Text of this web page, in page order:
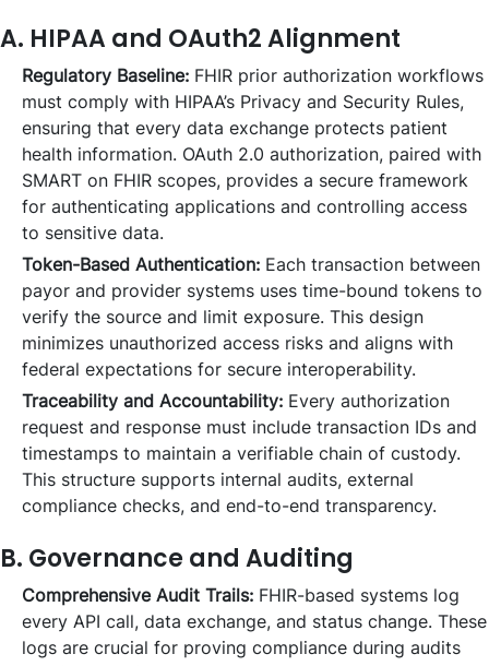
A. HIPAA and OAuth2 Alignment
Regulatory Baseline: FHIR prior authorization workflows
must comply with HIPAA’s Privacy and Security Rules,
ensuring that every data exchange protects patient
health information. OAuth 2.0 authorization, paired with
SMART on FHIR scopes, provides a secure framework
for authenticating applications and controlling access
to sensitive data.
Token-Based Authentication: Each transaction between
payor and provider systems uses time-bound tokens to
verify the source and limit exposure. This design
minimizes unauthorized access risks and aligns with
federal expectations for secure interoperability.
Traceability and Accountability: Every authorization
request and response must include transaction IDs and
timestamps to maintain a verifiable chain of custody.
This structure supports internal audits, external
compliance checks, and end-to-end transparency.
B. Governance and Auditing
Comprehensive Audit Trails: FHIR-based systems log
every API call, data exchange, and status change. These
logs are crucial for proving compliance during audits